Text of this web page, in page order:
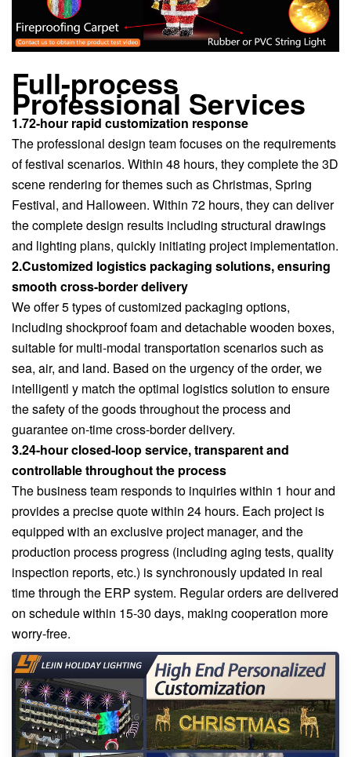
Full-process
Professional Services
1.72-hour rapid customization response
The professional design team focuses on the requirements
of festival scenarios. Within 48 hours, they complete the 3D
scene rendering for themes such as Christmas, Spring
Festival, and Halloween. Within 72 hours, they can deliver
the complete design results including structural drawings
and lighting plans, quickly initiating project implementation.
2.Customized logistics packaging solutions, ensuring
smooth cross-border delivery
We offer 5 types of customized packaging options,
including shockproof foam and detachable wooden boxes,
suitable for multi-modal transportation scenarios such as
sea, air, and land. Based on the urgency of the order, we
intelligentl y match the optimal logistics solution to ensure
the safety of the goods throughout the process and
guarantee on-time cross-border delivery.
3.24-hour closed-loop service, transparent and
controllable throughout the process
The business team responds to inquiries within 1 hour and
provides a precise quote within 24 hours. Each project is
equipped with an exclusive project manager, and the
production process progress (including aging tests, quality
inspection reports, etc.) is synchronously updated in real
time through the ERP system. Regular orders are delivered
on schedule within 15-30 days, making cooperation more
worry-free.